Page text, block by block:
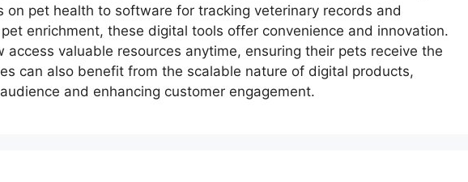
on pet health to software for tracking veterinary records and
enrichment, these digital tools offer convenience and innovation.
access valuable resources anytime, ensuring their pets receive the
can also benefit from the scalable nature of digital products,
and enhancing customer engagement.